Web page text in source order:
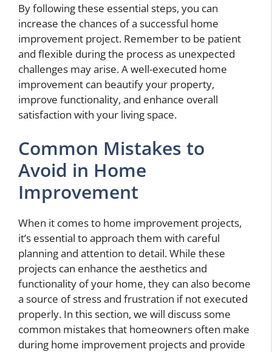
By following these essential steps, you can
increase the chances of a successful home
improvement project. Remember to be patient
and flexible during the process as unexpected
challenges may arise. A well-executed home
improvement can beautify your property,
improve functionality, and enhance overall
satisfaction with your living space.
Common Mistakes to
Avoid in Home
Improvement
When it comes to home improvement projects,
it’s essential to approach them with careful
planning and attention to detail. While these
projects can enhance the aesthetics and
functionality of your home, they can also become
a source of stress and frustration if not executed
properly. In this section, we will discuss some
common mistakes that homeowners often make
during home improvement projects and provide